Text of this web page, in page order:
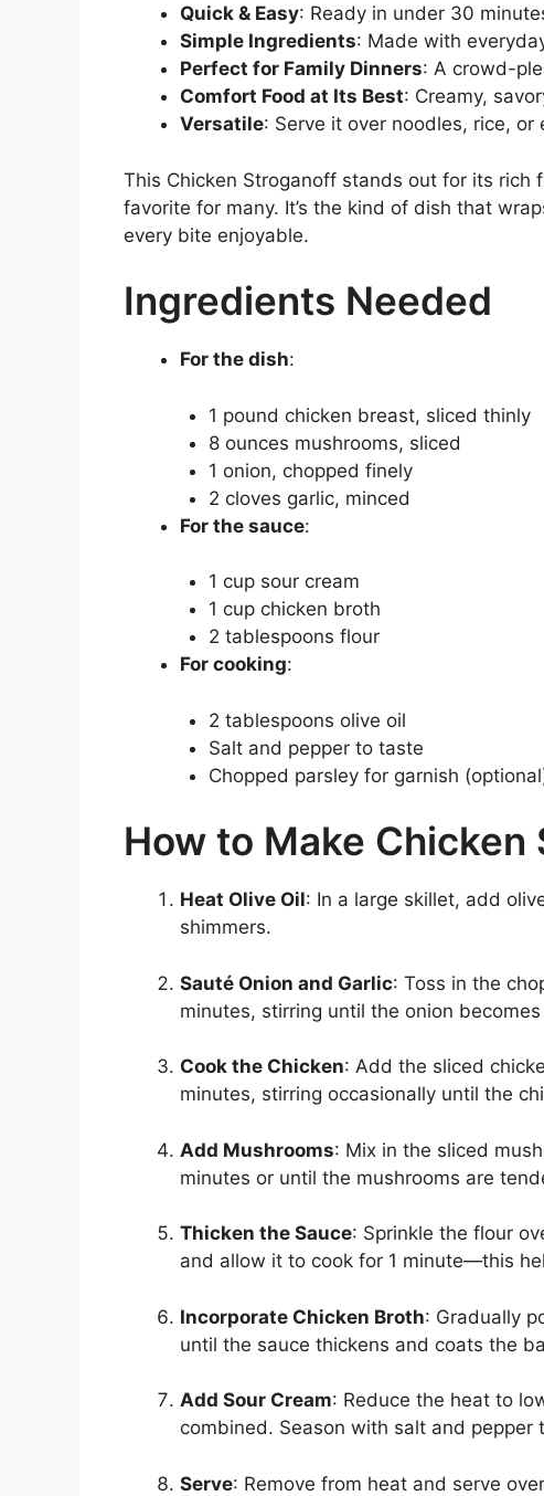
Quick & Easy: Ready in under 30
Simple Ingredients: Made with
Perfect for Family Dinners: A crowd-
Comfort Food at Its Best: Creamy,
Versatile: Serve it over noodles, rice,
This Chicken Stroganoff stands out for its rich
favorite for many. It’s the kind of dish that
every bite enjoyable.
Ingredients Needed
For the dish:
1 pound chicken breast, sliced thinly
8 ounces mushrooms, sliced
1 onion, chopped finely
2 cloves garlic, minced
For the sauce:
1 cup sour cream
1 cup chicken broth
2 tablespoons flour
For cooking:
2 tablespoons olive oil
Salt and pepper to taste
Chopped parsley for garnish
How to Make
Heat Olive Oil: In a large skillet, add
shimmers.
Sauté Onion and Garlic: Toss in the
minutes, stirring until the onion
Cook the Chicken: Add the sliced
minutes, stirring occasionally until the
Add Mushrooms: Mix in the sliced
minutes or until the mushrooms are
Thicken the Sauce: Sprinkle the flour
and allow it to cook for 1 minute—this
Incorporate Chicken Broth: Gradually
until the sauce thickens and coats the
Add Sour Cream: Reduce the heat to
combined. Season with salt and pepper
Serve: Remove from heat and serve